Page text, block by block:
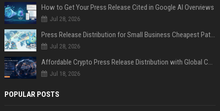
How to Get Your Press Release Cited in Google AI Overviews
Jul 28, 2026
Press Release Distribution for Small Business Cheapest Path to Real Coverage
Jul 28, 2026
Affordable Crypto Press Release Distribution with Global Coverage
Jul 18, 2026
POPULAR POSTS